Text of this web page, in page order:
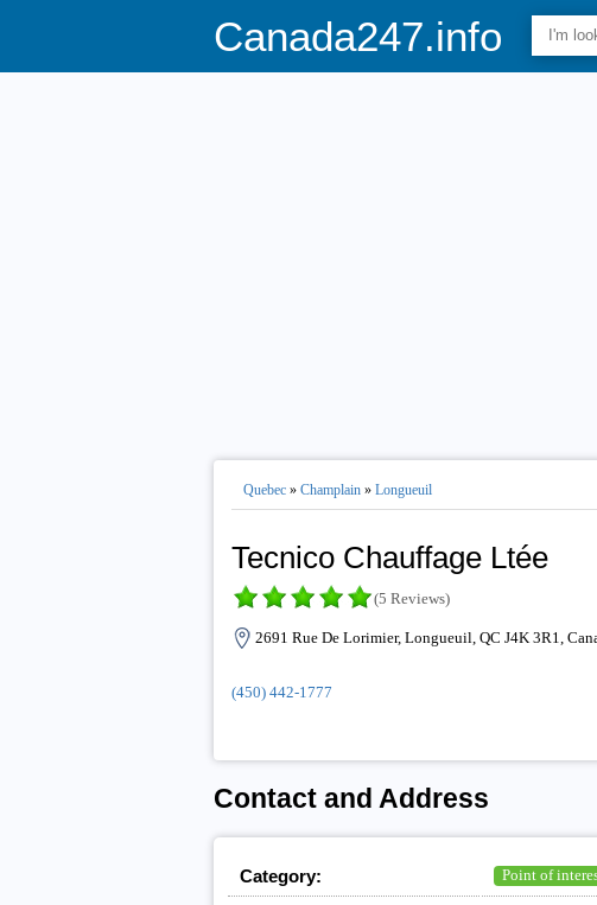
Canada247.info
Quebec» Champlain» Longueuil
Tecnico Chauffage Ltée
(5 Reviews)
2691 Rue De Lorimier, Longueuil, QC J4K 3R1,
(450) 442-1777
Contact and Address
Category: Point of